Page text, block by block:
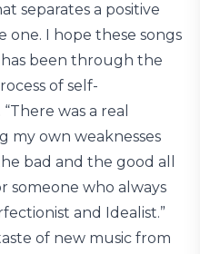
separates a positive
one. I hope these songs
been through the
of self-
was a real
my own weaknesses
bad and the good all
someone who always
and Idealist.”
of new music from